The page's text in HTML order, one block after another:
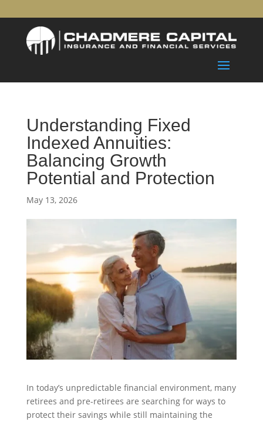
Understanding Fixed
Indexed Annuities:
Balancing Growth
Potential and Protection
May 13, 2026
In today’s unpredictable financial environment, many
retirees and pre-retirees are searching for ways to
protect their savings while still maintaining the